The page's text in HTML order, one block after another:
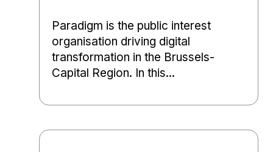
Paradigm is the public interest
organisation driving digital
transformation in the Brussels-
Capital Region. In this...